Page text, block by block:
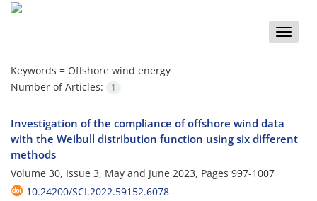
Toggle
Keywords = Offshore wind energy
Number of Articles:
1
Investigation of the compliance of offshore wind data
with the Weibull distribution function using six different
methods
Volume 30, Issue 3, May and June 2023, Pages 997-1007
10.24200/SCI.2022.59152.6078